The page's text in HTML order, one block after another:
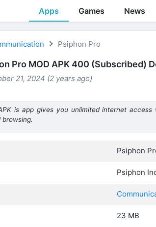
Apps Games News
Psiphon Pro
Pro MOD APK 400 (Subscribed)
21, 2024 (2 years ago)
is app gives you unlimited internet
Psiphon
Psiphon
23 MB